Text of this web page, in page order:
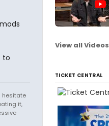
to
hesitate
it,
View all Videos
TICKET CENTRAL